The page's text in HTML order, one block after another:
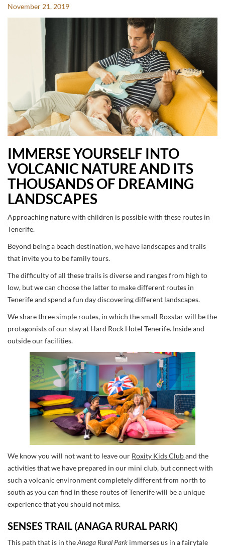
November 21, 2019
IMMERSE YOURSELF INTO
VOLCANIC NATURE AND ITS
THOUSANDS OF DREAMING
LANDSCAPES
Approaching nature with children is possible with these routes in
Tenerife.
Beyond being a beach destination, we have landscapes and trails
that invite you to be family tours.
The difficulty of all these trails is diverse and ranges from high to
low, but we can choose the latter to make different routes in
Tenerife and spend a fun day discovering different landscapes.
We share three simple routes, in which the small Roxstar will be the
protagonists of our stay at Hard Rock Hotel Tenerife. Inside and
outside our facilities.
We know you will not want to leave our Roxity Kids Cluband the
activities that we have prepared in our mini club, but connect with
such a volcanic environment completely different from north to
south as you can find in these routes of Tenerife will be a unique
experience that you should not miss.
SENSES TRAIL (ANAGA RURAL PARK)
This path that is in theAnaga Rural Park immerses us in a fairytale